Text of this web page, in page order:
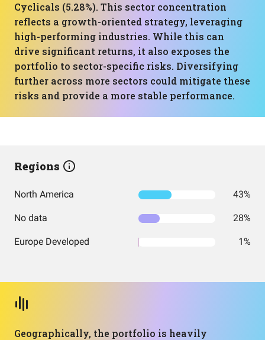
Cyclicals (5.28%). This sector concentration
reflects a growth-oriented strategy, leveraging
high-performing industries. While this can
drive significant returns, it also exposes the
portfolio to sector-specific risks. Diversifying
further across more sectors could mitigate these
risks and provide a more stable performance.
Regions
North America 43%
No data 28%
Europe Developed 1%
Geographically, the portfolio is heavily